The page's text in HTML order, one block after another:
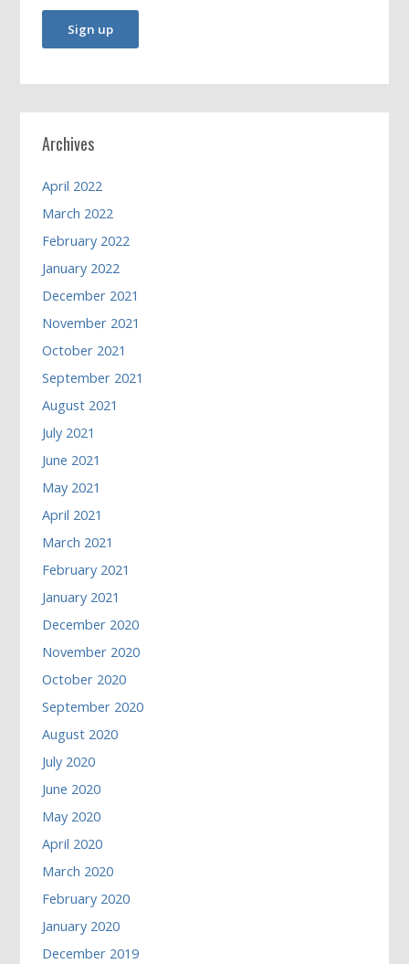
Archives
April 2022
March 2022
February 2022
January 2022
December 2021
November 2021
October 2021
September 2021
August 2021
July 2021
June 2021
May 2021
April 2021
March 2021
February 2021
January 2021
December 2020
November 2020
October 2020
September 2020
August 2020
July 2020
June 2020
May 2020
April 2020
March 2020
February 2020
January 2020
December 2019